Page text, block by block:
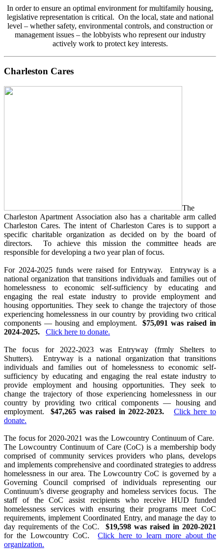
In order to ensure an optimal environment for multifamily housing,
legislative representation is critical. On the local, state and national
level – whether safety, environmental controls, and construction or
management issues – the lobbyists who represent our industry
actively work to protect key interests.
Charleston Cares
The
Charleston Apartment Association also has a charitable arm called
Charleston Cares. The intent of Charleston Cares is to support a
specific charitable organization as decided on by the board of
directors. To achieve this mission the committee heads are
responsible for developing a two year plan of focus.
For 2024-2025 funds were raised for Entryway. Entryway is a
national organization that transitions individuals and families out of
homelessness to economic self-sufficiency by educating and
engaging the real estate industry to provide employment and
housing opportunities. They seek to change the trajectory of those
experiencing homelessness in our country by providing two critical
components — housing and employment.$75,091 was raised in
2024-2025.
Click here to donate.
The focus for 2022-2023 was Entryway (frmly Shelters to
Shutters). Entryway is a national organization that transitions
individuals and families out of homelessness to economic self-
sufficiency by educating and engaging the real estate industry to
provide employment and housing opportunities. They seek to
change the trajectory of those experiencing homelessness in our
country by providing two critical components — housing and
employment.$47,265 was raised in 2022-2023.
Click here to
donate.
The focus for 2020-2021 was the Lowcountry Continuum of Care.
The Lowcountry Continuum of Care (CoC) is a membership body
comprised of community services providers who plans, develops
and implements comprehensive and coordinated strategies to address
homelessness in our area. The Lowcountry CoC is governed by a
Governing Council comprised of individuals representing our
Continuum’s diverse geography and homeless services focus. The
staff of the CoC assist recipients who receive HUD funded
homelessness services with ensuring their programs meet CoC
requirements, implement Coordinated Entry, and manage the day to
day requirements of the CoC. $19,598 was raised in 2020-2021
for the Lowcountry CoC.Click here to learn more about the
organization.